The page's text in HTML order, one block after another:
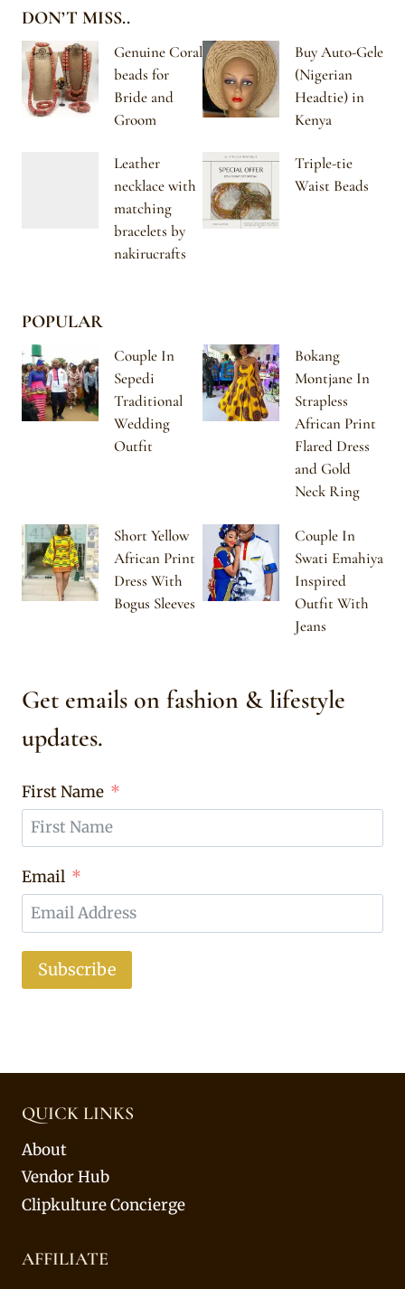
DON’T MISS..
Genuine Coral
beads for
Bride and
Groom
Buy Auto-Gele
(Nigerian
Headtie) in
Kenya
Leather
necklace with
matching
bracelets by
nakirucrafts
Triple-tie
Waist Beads
POPULAR
Couple In
Sepedi
Traditional
Wedding
Outfit
Bokang
Montjane In
Strapless
African Print
Flared Dress
and Gold
Neck Ring
Short Yellow
African Print
Dress With
Bogus Sleeves
Couple In
Swati Emahiya
Inspired
Outfit With
Jeans
Get emails on fashion & lifestyle
updates.
First Name
Email
Subscribe
QUICK LINKS
About
Vendor Hub
Clipkulture Concierge
AFFILIATE